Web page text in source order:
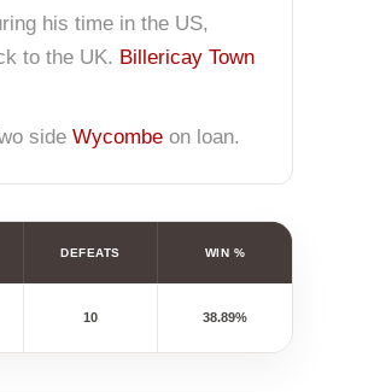
his time in the US,
to the UK. Billericay Town
side Wycombe on loan.
DEFEATS WIN %
10 38.89%